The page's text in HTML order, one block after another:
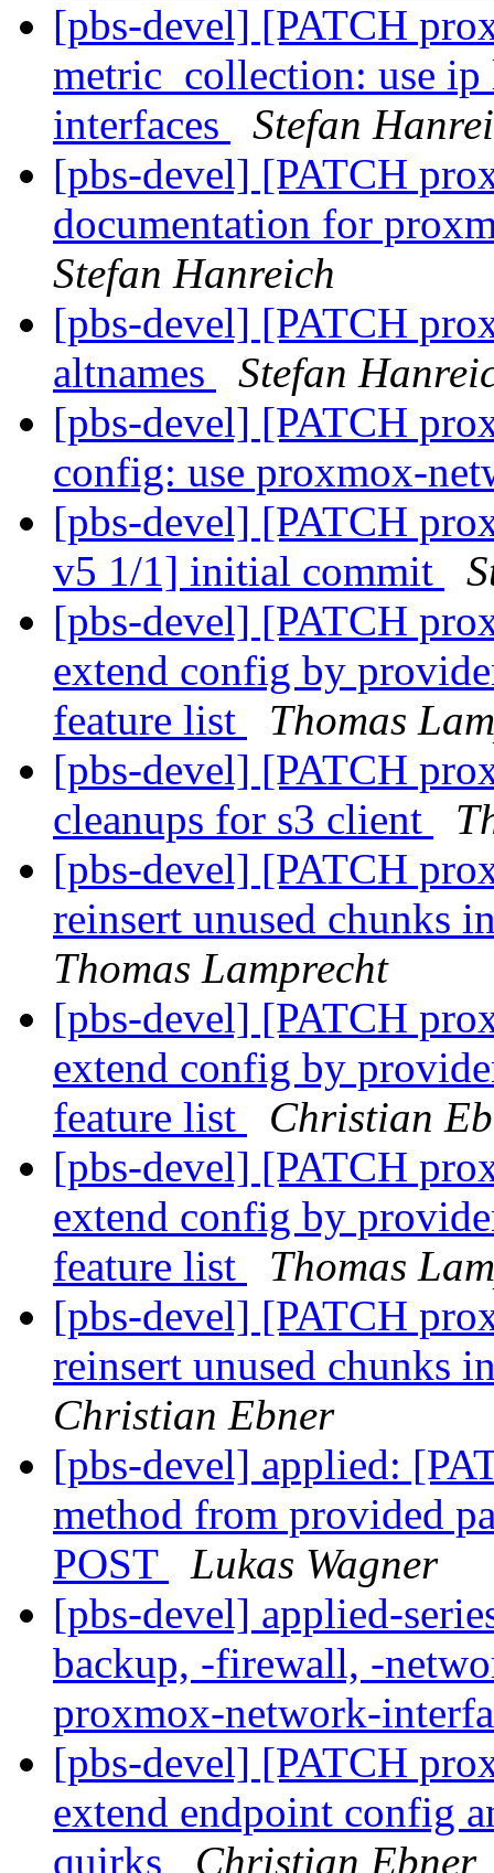
[pbs-devel] [PATCH
metric_collection: use
interfaces
Stefan
[pbs-devel] [PATCH
documentation for
Stefan Hanreich
[pbs-devel] [PATCH
altnames
Stefan
[pbs-devel] [PATCH
config: use proxmox-
[pbs-devel] [PATCH
v5 1/1] initial commit
[pbs-devel] [PATCH
extend config by
feature list
Thomas
[pbs-devel] [PATCH
cleanups for s3 client
[pbs-devel] [PATCH
reinsert unused chunks
Thomas Lamprecht
[pbs-devel] [PATCH
extend config by
feature list
Christian
[pbs-devel] [PATCH
extend config by
feature list
Thomas
[pbs-devel] [PATCH
reinsert unused chunks
Christian Ebner
[pbs-devel] applied:
method from provided
POST
Lukas Wagner
[pbs-devel] applied-
backup, -firewall, -
proxmox-network-
[pbs-devel] [PATCH
extend endpoint config
quirks
Christian Ebner